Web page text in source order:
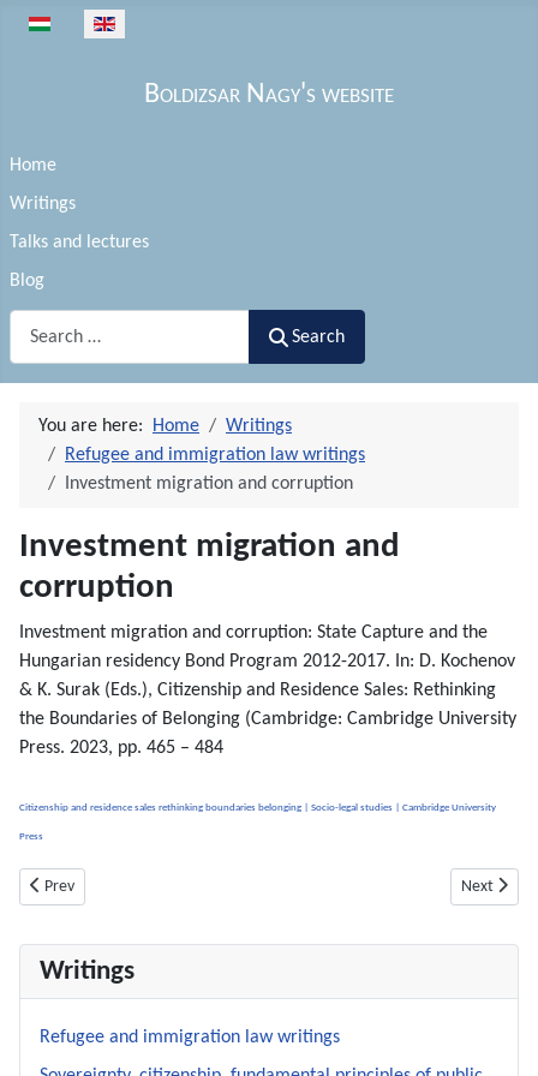
Select your language
Boldizsar Nagy's website
Home
Writings
Talks and lectures
Blog
Search
Writings
Refugee and immigration law writings
You are here: Home
Writings
Refugee and immigration law writings
Investment migration and corruption
Investment migration and
corruption
Investment migration and corruption: State Capture and the
Hungarian residency Bond Program 2012-2017. In: D. Kochenov
& K. Surak (Eds.), Citizenship and Residence Sales: Rethinking
the Boundaries of Belonging (Cambridge: Cambridge University
Press. 2023, pp. 465 – 484
Citizenship and residence sales rethinking boundaries belonging | Socio-legal studies | Cambridge University
Press
Previous article: Fiscal Charges (Article 29) and Transfer of Assets ( Article
Prev Next
Next